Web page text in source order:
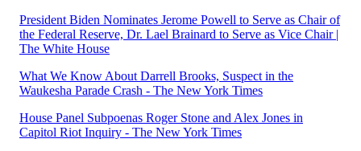
President Biden Nominates Jerome Powell to Serve as Chair of
the Federal Reserve, Dr. Lael Brainard to Serve as Vice Chair |
The White House
What We Know About Darrell Brooks, Suspect in the
Waukesha Parade Crash - The New York Times
House Panel Subpoenas Roger Stone and Alex Jones in
Capitol Riot Inquiry - The New York Times